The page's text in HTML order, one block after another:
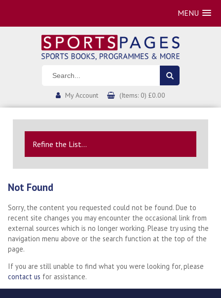
MENU
My Account (Items: 0) £0.00
Refine the List...
Not Found
Sorry, the content you requested could not be found. Due to
recent site changes you may encounter the occasional link from
external sources which is no longer working. Please try using the
navigation menu above or the search function at the top of the
page.
If you are still unable to find what you were looking for, please
contact us for assistance.